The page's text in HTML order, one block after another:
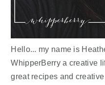
Hello... my name is
WhipperBerry a creative
great recipes and